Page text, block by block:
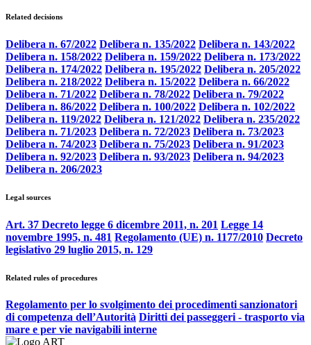
Related decisions
Delibera n. 67/2022 Delibera n. 135/2022 Delibera n. 143/2022
Delibera n. 158/2022 Delibera n. 159/2022 Delibera n. 173/2022
Delibera n. 174/2022 Delibera n. 195/2022 Delibera n. 205/2022
Delibera n. 218/2022 Delibera n. 15/2022 Delibera n. 66/2022
Delibera n. 71/2022 Delibera n. 78/2022 Delibera n. 79/2022
Delibera n. 86/2022 Delibera n. 100/2022 Delibera n. 102/2022
Delibera n. 119/2022 Delibera n. 121/2022 Delibera n. 235/2022
Delibera n. 71/2023 Delibera n. 72/2023 Delibera n. 73/2023
Delibera n. 74/2023 Delibera n. 75/2023 Delibera n. 91/2023
Delibera n. 92/2023 Delibera n. 93/2023 Delibera n. 94/2023
Delibera n. 206/2023
Legal sources
Art. 37 Decreto legge 6 dicembre 2011, n. 201 Legge 14
novembre 1995, n. 481 Regolamento (UE) n. 1177/2010 Decreto
legislativo 29 luglio 2015, n. 129
Related rules of procedures
Regolamento per lo svolgimento dei procedimenti sanzionatori
di competenza dell’Autorità Diritti dei passeggeri - trasporto via
mare e per vie navigabili interne